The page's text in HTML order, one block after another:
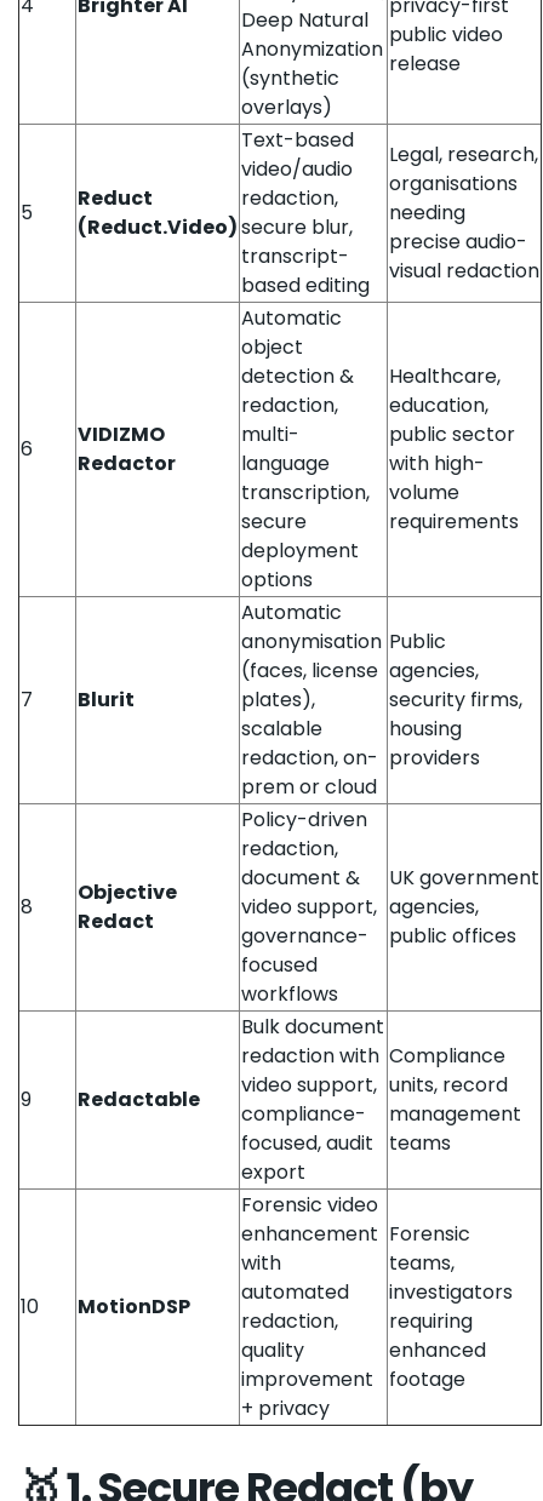
Deep Natural
Anonymization
(synthetic
overlays)
public video
release
5
Reduct
(Reduct.Video)
Text-based
video/audio
redaction,
secure blur,
transcript-
based editing
Legal, research,
organisations
needing
precise audio-
visual redaction
6
VIDIZMO
Redactor
Automatic
object
detection &
redaction,
multi-
language
transcription,
secure
deployment
options
Healthcare,
education,
public sector
with high-
volume
requirements
7 Blurit
Automatic
anonymisation
(faces, license
plates),
scalable
redaction, on-
prem or cloud
Public
agencies,
security firms,
housing
providers
8
Objective
Redact
Policy-driven
redaction,
document &
video support,
governance-
focused
workflows
UK government
agencies,
public offices
9 Redactable
Bulk document
redaction with
video support,
compliance-
focused, audit
export
Compliance
units, record
management
teams
10 MotionDSP
Forensic video
enhancement
with
automated
redaction,
quality
improvement
+ privacy
Forensic
teams,
investigators
requiring
enhanced
footage
🥇 1. Secure Redact (by